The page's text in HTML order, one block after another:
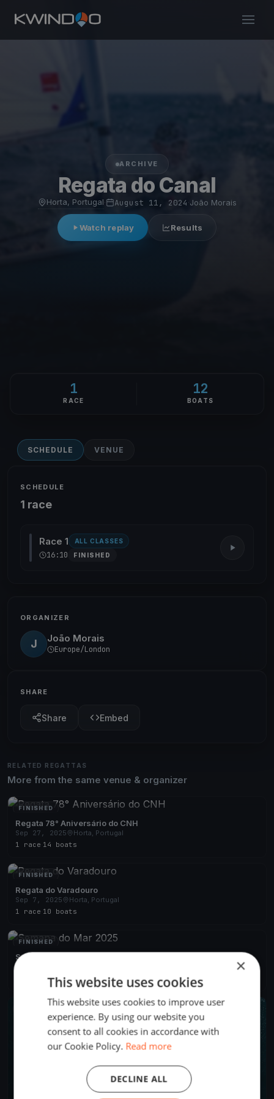
ARCHIVE
Regata do Canal
Horta, Portugal August 11, 2024 João Morais
Watch replay Results
1
RACE
12
BOATS
SCHEDULE VENUE
SCHEDULE
1 race
Race 1 ALL CLASSES
16:10 FINISHED
ORGANIZER
J João Morais
Europe/London
SHARE
Share Embed
RELATED REGATTAS
More from the same venue & organizer
FINISHED
Regata 78° Aniversário do CNH
Sep 27, 2025
Horta, Portugal
1 race 14 boats
FINISHED
Regata do Varadouro
Sep 7, 2025
Horta, Portugal
1 race 10 boats
FINISHED
Semana do Mar 2025
22 boats
×
This website uses cookies
This website uses cookies to improve user
experience. By using our website you
consent to all cookies in accordance with
our Cookie Policy. Read more
DECLINE ALL